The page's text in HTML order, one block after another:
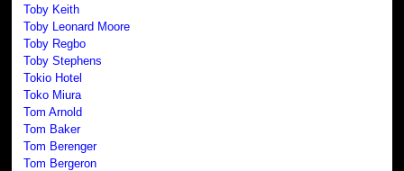
Toby Keith
Toby Leonard Moore
Toby Regbo
Toby Stephens
Tokio Hotel
Toko Miura
Tom Arnold
Tom Baker
Tom Berenger
Tom Bergeron